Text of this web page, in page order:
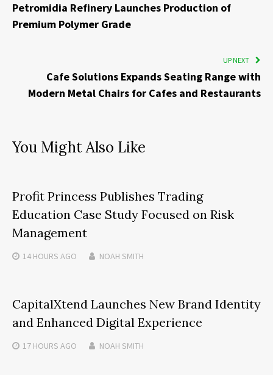
Petromidia Refinery Launches Production of
Premium Polymer Grade
UP NEXT
Cafe Solutions Expands Seating Range with
Modern Metal Chairs for Cafes and Restaurants
You Might Also Like
Profit Princess Publishes Trading
Education Case Study Focused on Risk
Management
14 HOURS AGO NOAH SMITH
CapitalXtend Launches New Brand Identity
and Enhanced Digital Experience
17 HOURS AGO NOAH SMITH